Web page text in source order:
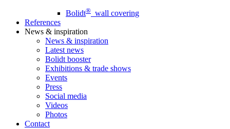
Bolidt® wall covering
References
News & inspiration
News & inspiration
Latest news
Bolidt booster
Exhibitions & trade shows
Events
Press
Social media
Videos
Photos
Contact